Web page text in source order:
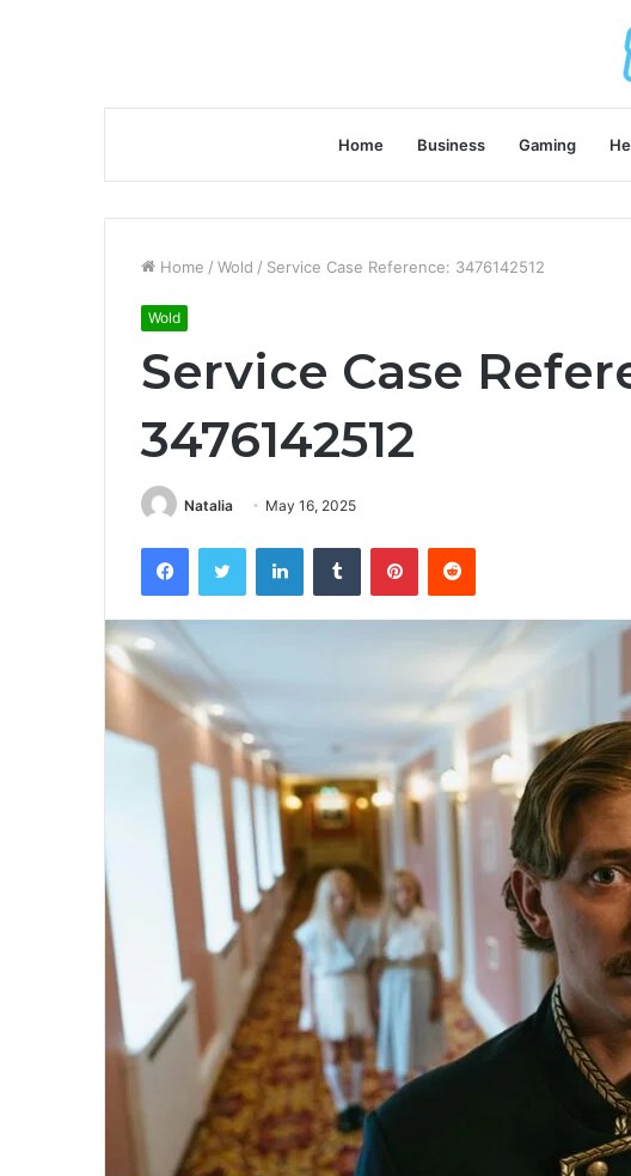
Home Business Gaming
Home / Wold / Service Case Reference: 3476142512
Wold
Service Case
3476142512
Natalia May 16, 2025
FacebookTwitter LinkedInTumblr PinterestReddit